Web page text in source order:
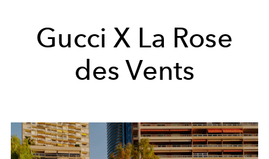
Gucci X La Rose
des Vents